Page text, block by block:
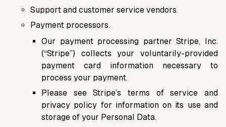
Support and customer service vendors.
Payment processors.
Our payment processing partner Stripe, Inc.
(“Stripe”) collects your voluntarily-provided
payment card information necessary to
process your payment.
Please see Stripe’s terms of service and
privacy policy for information on its use and
storage of your Personal Data.